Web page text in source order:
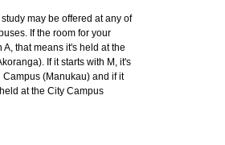
may be offered at any of
If the room for your
A, that means it's held at the
If it starts with M, it's
Campus (Manukau) and if it
at the City Campus